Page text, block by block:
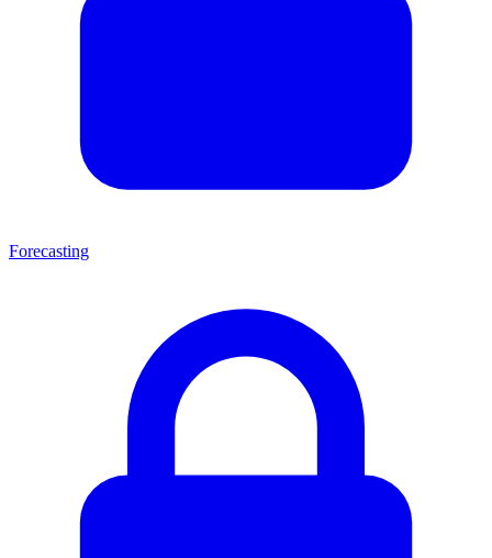
Forecasting